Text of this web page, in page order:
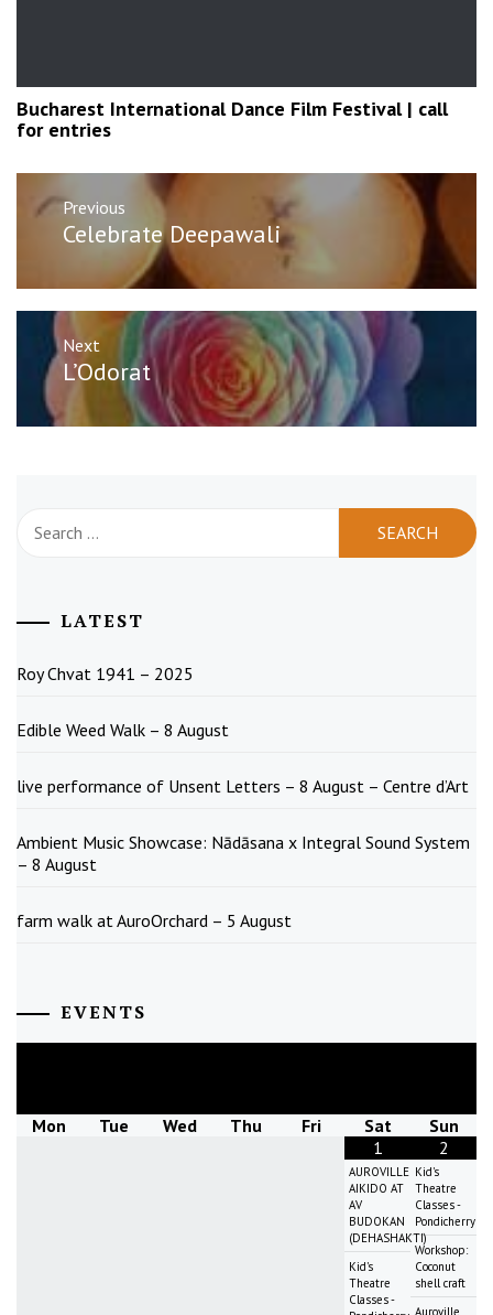
Bucharest International Dance Film Festival | call
for entries
Post
navigation
Previous
Previous
post:
Celebrate Deepawali
Next
Next
post:
L’Odorat
for:
LATEST
Roy Chvat 1941 – 2025
Edible Weed Walk – 8 August
live performance of Unsent Letters – 8 August – Centre d’Art
Ambient Music Showcase: Nādāsana x Integral Sound System
– 8 August
farm walk at AuroOrchard – 5 August
EVENTS
Mon Tue Wed Thu Fri Sat
Sun
1
AUROVILLE
AIKIDO AT
AV
BUDOKAN
(DEHASHAKTI)
Kid's
Theatre
Classes -
2
Kid's
Theatre
Classes -
Pondicherry
Workshop:
Coconut
shell craft
Auroville